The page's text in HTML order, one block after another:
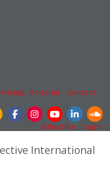
Editorial
Contact
Subscribe
Login
International